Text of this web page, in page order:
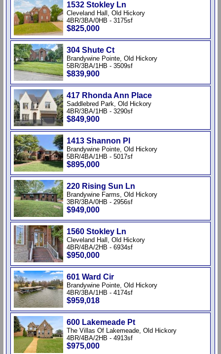
1532 Stokley Ln
Cleveland Hall, Old Hickory
4BR/3BA/0HB - 3175sf
$825,000
304 Shute Ct
Brandywine Pointe, Old Hickory
5BR/3BA/1HB - 3509sf
$839,900
417 Rhonda Ann Place
Saddlebred Park, Old Hickory
4BR/3BA/1HB - 3290sf
$849,900
1413 Shannon Pl
Brandywine Pointe, Old Hickory
5BR/4BA/1HB - 5017sf
$895,000
220 Rising Sun Ln
Brandywine Farms, Old Hickory
3BR/3BA/0HB - 2956sf
$949,000
1560 Stokley Ln
Cleveland Hall, Old Hickory
4BR/4BA/2HB - 6934sf
$950,000
601 Ward Cir
Brandywine Pointe, Old Hickory
4BR/3BA/1HB - 4174sf
$959,018
600 Lakemeade Pt
The Villas Of Lakemeade, Old Hickory
4BR/4BA/2HB - 4913sf
$975,000